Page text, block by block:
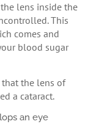
lens inside the
This
comes and
blood sugar
the lens of
a cataract.
an eye